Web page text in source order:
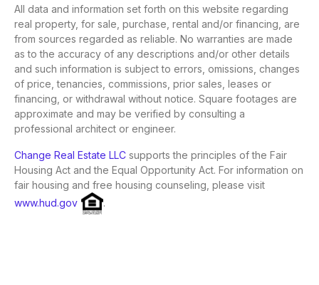
All data and information set forth on this website regarding
real property, for sale, purchase, rental and/or financing, are
from sources regarded as reliable. No warranties are made
as to the accuracy of any descriptions and/or other details
and such information is subject to errors, omissions, changes
of price, tenancies, commissions, prior sales, leases or
financing, or withdrawal without notice. Square footages are
approximate and may be verified by consulting a
professional architect or engineer.
Change Real Estate LLC supports the principles of the Fair
Housing Act and the Equal Opportunity Act. For information on
fair housing and free housing counseling, please visit
www.hud.gov
.